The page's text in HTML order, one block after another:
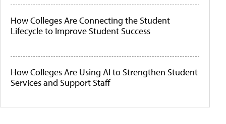
How Colleges Are Connecting the Student
Lifecycle to Improve Student Success
How Colleges Are Using AI to Strengthen Student
Services and Support Staff